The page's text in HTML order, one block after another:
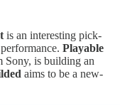
is an interesting pick-
Playable
Sony, is building an
aims to be a new-